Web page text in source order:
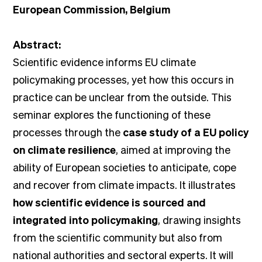
European Commission, Belgium
Abstract:
Scientific evidence informs EU climate
policymaking processes, yet how this occurs in
practice can be unclear from the outside. This
seminar explores the functioning of these
processes through the case study of a EU policy
on climate resilience, aimed at improving the
ability of European societies to anticipate, cope
and recover from climate impacts. It illustrates
how scientific evidence is sourced and
integrated into policymaking, drawing insights
from the scientific community but also from
national authorities and sectoral experts. It will